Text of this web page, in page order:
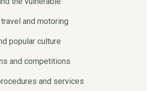
and motoring
popular culture
and competitions
and services